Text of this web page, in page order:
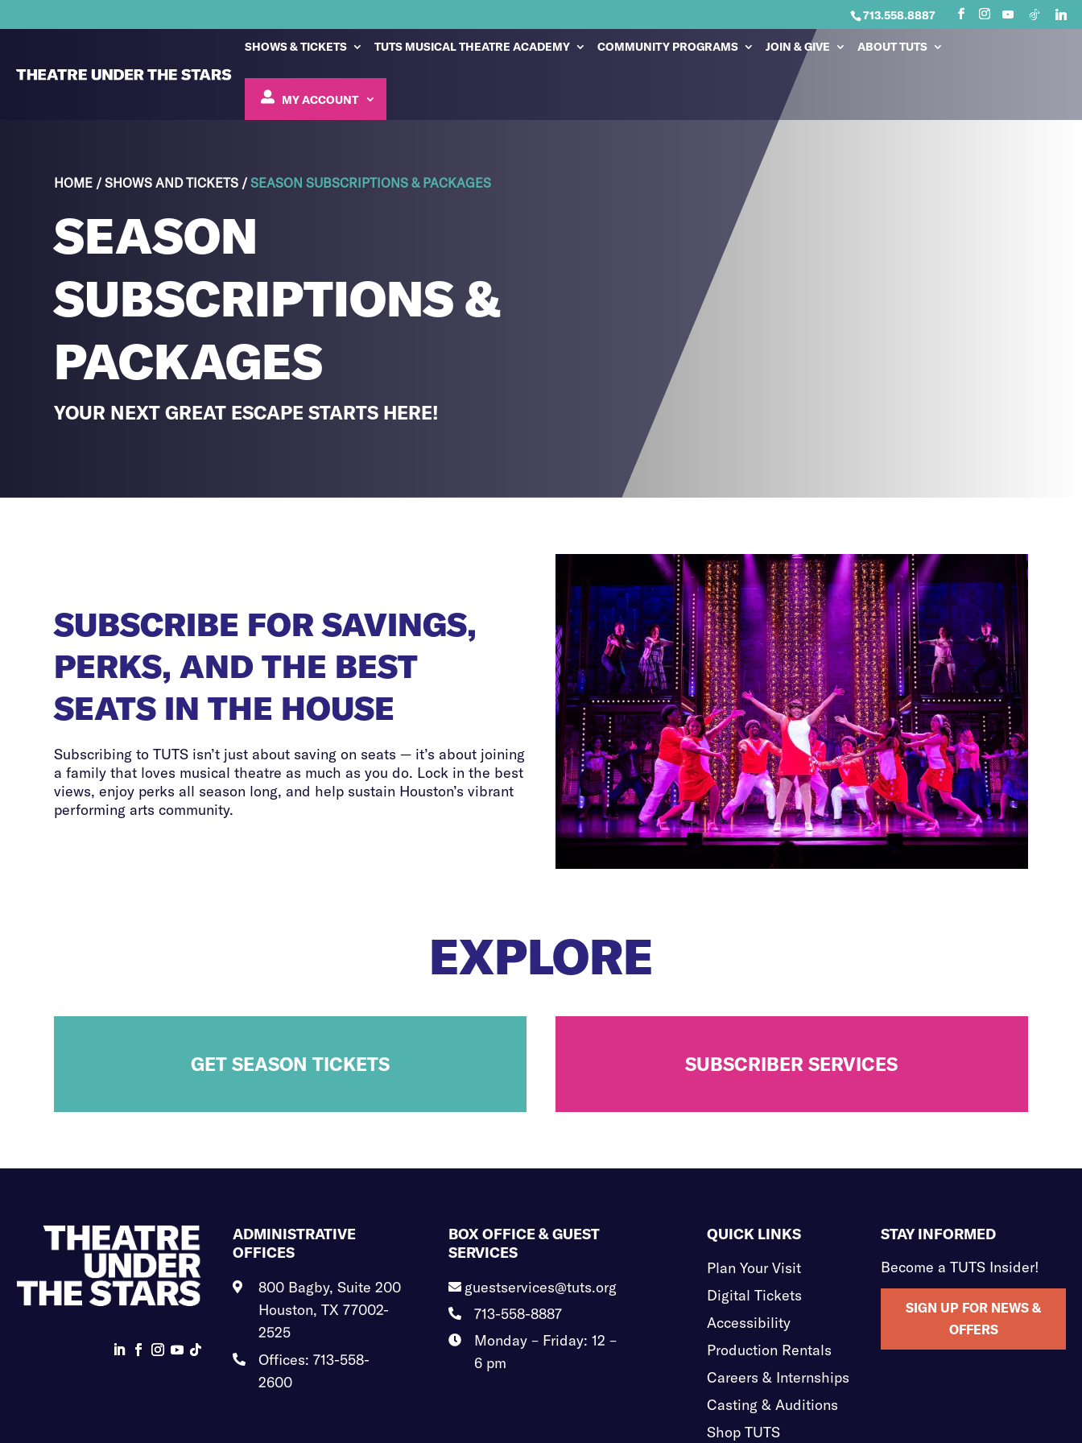
713.558.8887
SHOWS & TICKETS TUTS MUSICAL THEATRE ACADEMY COMMUNITY PROGRAMS JOIN & GIVE ABOUT TUTS
MY ACCOUNT
HOME /SHOWS AND TICKETS /SEASON SUBSCRIPTIONS & PACKAGES
SEASON
SUBSCRIPTIONS &
PACKAGES
YOUR NEXT GREAT ESCAPE STARTS HERE!
SUBSCRIBE FOR SAVINGS,
PERKS, AND THE BEST
SEATS IN THE HOUSE
Subscribing to TUTS isn’t just about saving on seats — it’s about joining
a family that loves musical theatre as much as you do. Lock in the best
views, enjoy perks all season long, and help sustain Houston’s vibrant
performing arts community.
EXPLORE
GET SEASON TICKETS SUBSCRIBER SERVICES
ADMINISTRATIVE
OFFICES

800 Bagby, Suite 200
Houston, TX 77002-
2525

Offices: 713-558-
2600
BOX OFFICE & GUEST
SERVICES
 guestservices@tuts.org
 713-558-8887

Monday – Friday: 12 –
6 pm
QUICK LINKS
Plan Your Visit
Digital Tickets
Accessibility
Production Rentals
Careers & Internships
Casting & Auditions
Shop TUTS
STAY INFORMED
Become a TUTS Insider!
SIGN UP FOR NEWS &
OFFERS